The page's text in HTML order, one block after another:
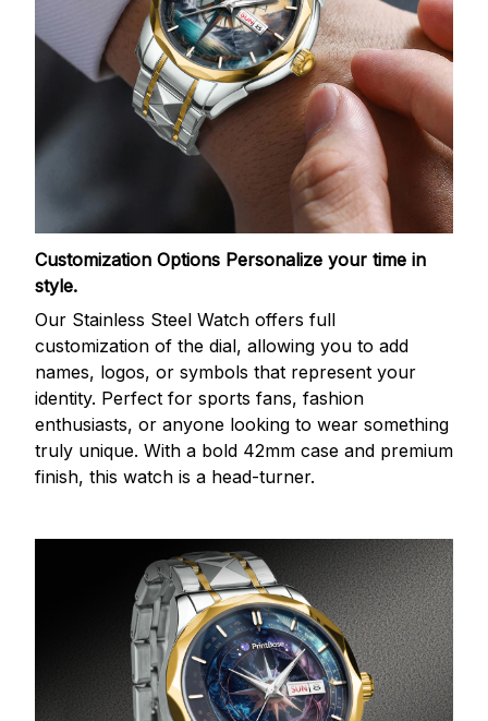
Customization Options Personalize your time in
style.
Our Stainless Steel Watch offers full
customization of the dial, allowing you to add
names, logos, or symbols that represent your
identity. Perfect for sports fans, fashion
enthusiasts, or anyone looking to wear something
truly unique. With a bold 42mm case and premium
finish, this watch is a head-turner.